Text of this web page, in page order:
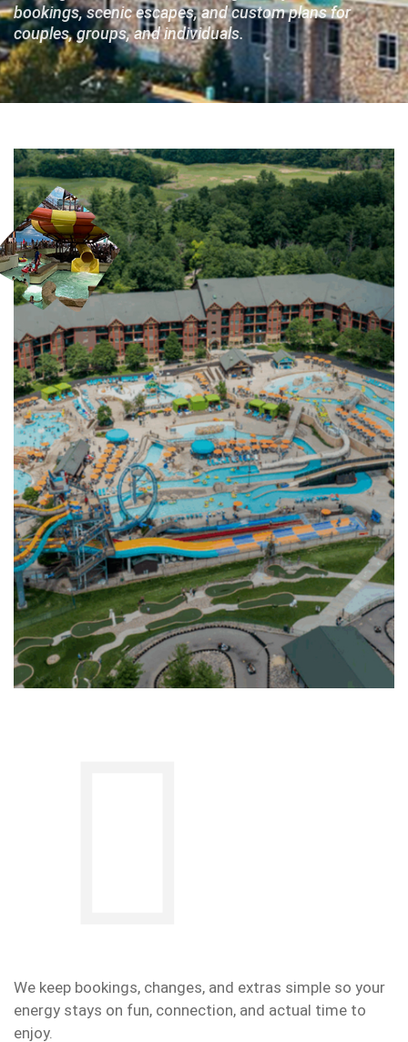
bookings, scenic escapes, and custom plans for
couples, groups, and individuals.
We keep bookings, changes, and extras simple so your
energy stays on fun, connection, and actual time to
enjoy.